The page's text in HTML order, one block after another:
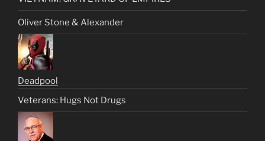
Oliver Stone & Alexander
Deadpool
Veterans: Hugs Not Drugs